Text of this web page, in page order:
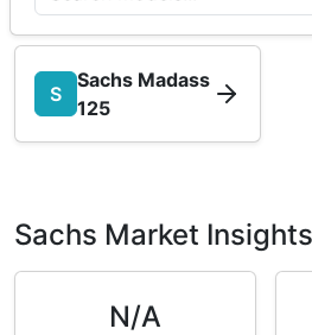
S
Sachs Madass
125
Sachs Market
N/A